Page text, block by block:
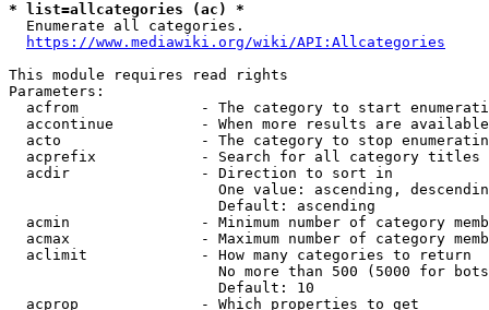
* list=allcategories (ac) *
  Enumerate all categories.
https://www.mediawiki.org/wiki/API:Allcategories
This module requires read rights
Parameters:
acfrom              - The category to start
accontinue          - When more results are
acto                - The category to stop
acprefix            - Search for all category titles
  acdir               - Direction to sort in
One value: ascending,
                        Default: ascending
acmin               - Minimum number of category
acmax               - Maximum number of category
  aclimit             - How many categories to return
No more than 500 (5000 for
                        Default: 10
  acprop              - Which properties to get